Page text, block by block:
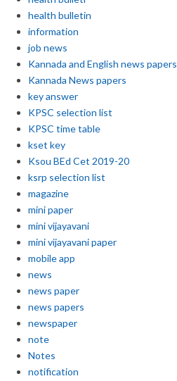
health bulletin
information
job news
Kannada and English news papers
Kannada News papers
key answer
KPSC selection list
KPSC time table
kset key
Ksou BEd Cet 2019-20
ksrp selection list
magazine
mini paper
mini vijayavani
mini vijayavani paper
mobile app
news
news paper
news papers
newspaper
note
Notes
notification